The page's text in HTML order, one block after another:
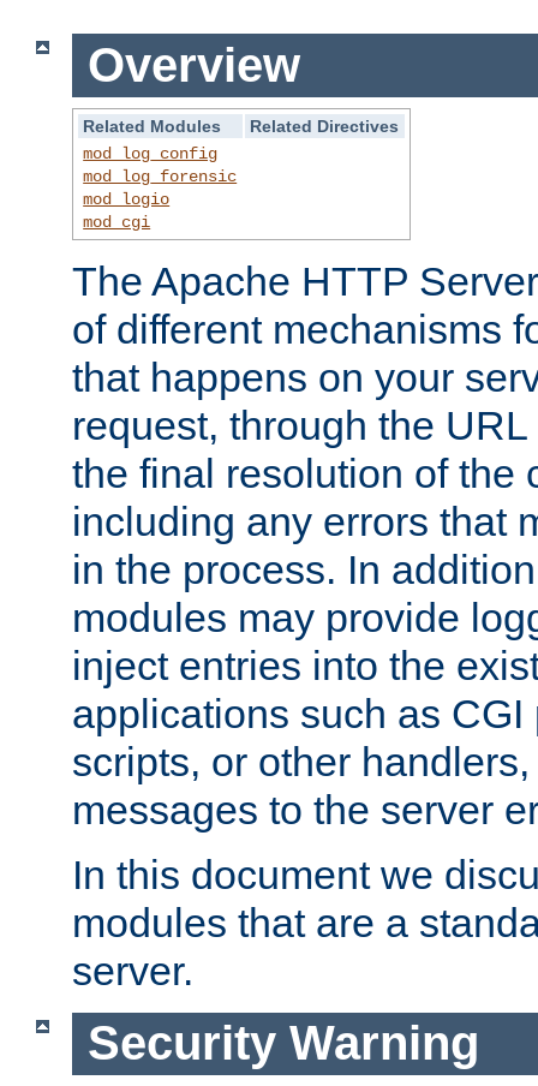
Overview
Related Modules
Related Directives
mod_log_config
mod_log_forensic
mod_logio
mod_cgi
The Apache HTTP
of different mechanisms
that happens on your
request, through the
the final resolution of the
including any errors that
in the process. In
modules may provide
inject entries into the
applications such as
scripts, or other
messages to the server
In this document we
modules that are a
server.
Security Warning